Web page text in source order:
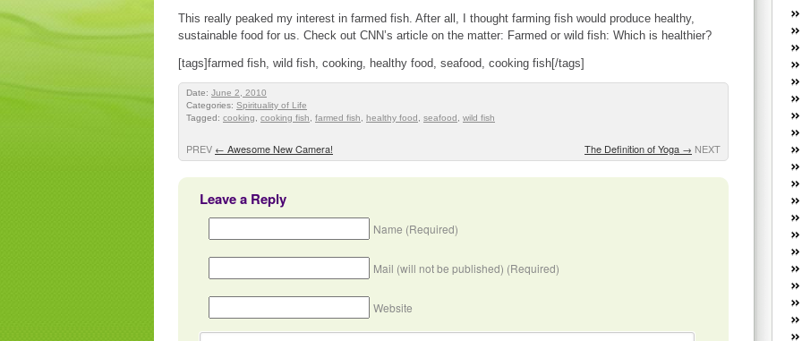
This really peaked my interest in farmed fish. After all, I thought farming fish would produce healthy,
sustainable food for us. Check out CNN’s article on the matter: Farmed or wild fish: Which is healthier?
[tags]farmed fish, wild fish, cooking, healthy food, seafood, cooking fish[/tags]
Date: June 2, 2010
Categories: Spirituality of Life
Tagged: cooking cooking fish farmed fish healthy food seafood wild fish
PREV ← Awesome New Camera! The Definition of Yoga → NEXT
Leave a Reply
Name (Required)
Mail (will not be published) (Required)
Website